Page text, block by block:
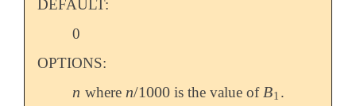
DEFAULT:
0
OPTIONS:
n
n where n/1000
n/1000 is the value of B1
B1.